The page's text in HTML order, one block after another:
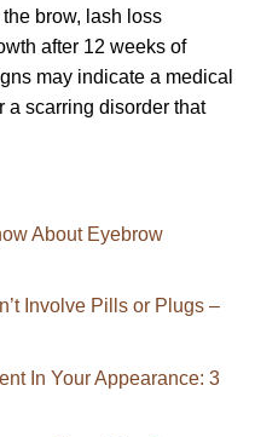
brow, lash loss
after 12 weeks of
may indicate a medical
a scarring disorder that
About Eyebrow
Involve Pills or Plugs –
In Your Appearance: 3